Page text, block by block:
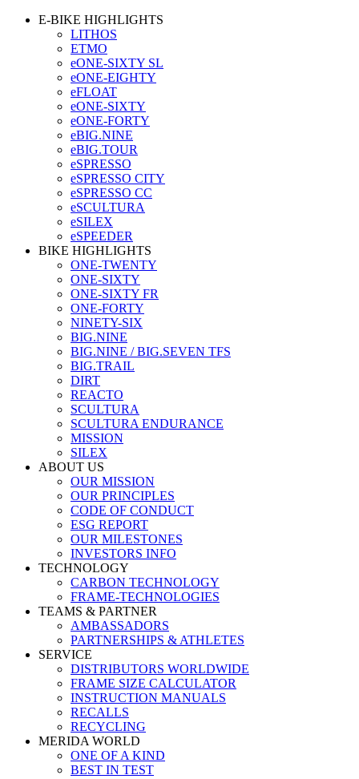
E-BIKE HIGHLIGHTS
LITHOS
ETMO
eONE-SIXTY SL
eONE-EIGHTY
eFLOAT
eONE-SIXTY
eONE-FORTY
eBIG.NINE
eBIG.TOUR
eSPRESSO
eSPRESSO CITY
eSPRESSO CC
eSCULTURA
eSILEX
eSPEEDER
BIKE HIGHLIGHTS
ONE-TWENTY
ONE-SIXTY
ONE-SIXTY FR
ONE-FORTY
NINETY-SIX
BIG.NINE
BIG.NINE / BIG.SEVEN TFS
BIG.TRAIL
DIRT
REACTO
SCULTURA
SCULTURA ENDURANCE
MISSION
SILEX
ABOUT US
OUR MISSION
OUR PRINCIPLES
CODE OF CONDUCT
ESG REPORT
OUR MILESTONES
INVESTORS INFO
TECHNOLOGY
CARBON TECHNOLOGY
FRAME-TECHNOLOGIES
TEAMS & PARTNER
AMBASSADORS
PARTNERSHIPS & ATHLETES
SERVICE
DISTRIBUTORS WORLDWIDE
FRAME SIZE CALCULATOR
INSTRUCTION MANUALS
RECALLS
RECYCLING
MERIDA WORLD
ONE OF A KIND
BEST IN TEST